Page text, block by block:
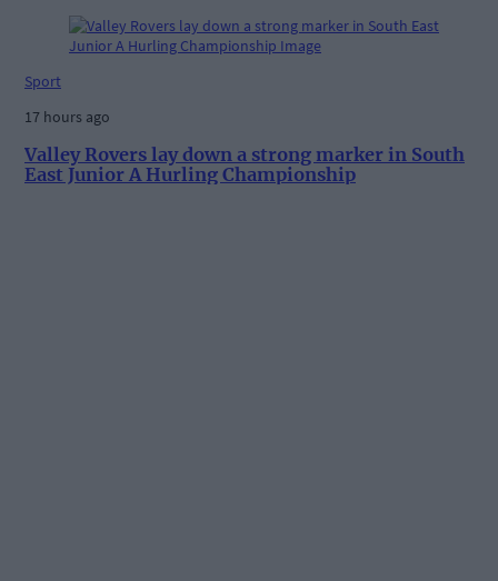
Sport
17 hours ago
Valley Rovers lay down a strong marker in South
East Junior A Hurling Championship